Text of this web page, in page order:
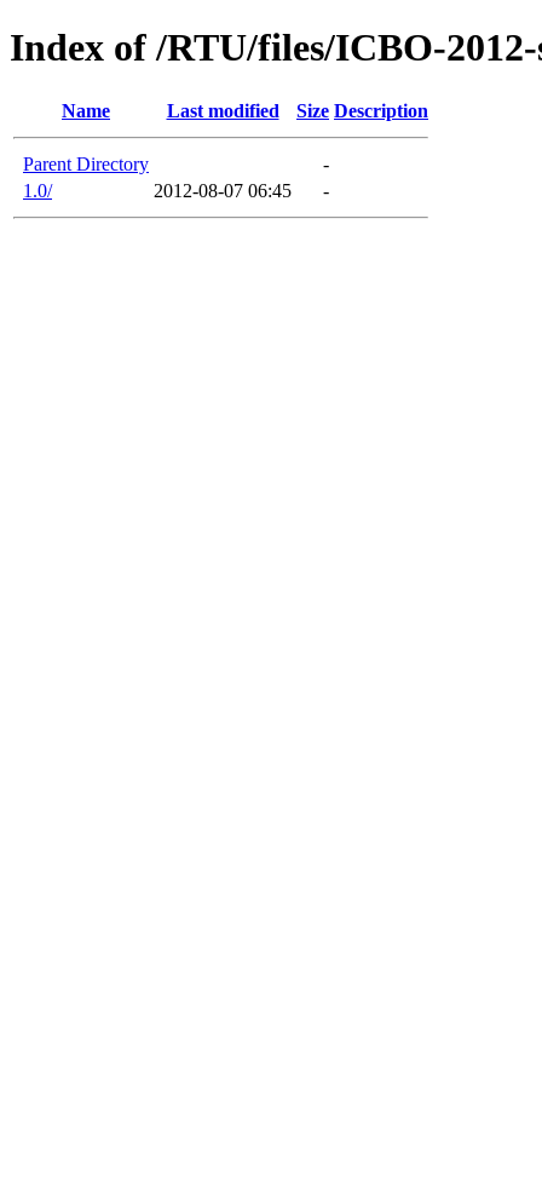
Index of /RTU/files/ICBO-2012-
Name Last modified Size Description
Parent Directory
-
1.0/
2012-08-07 06:45 -